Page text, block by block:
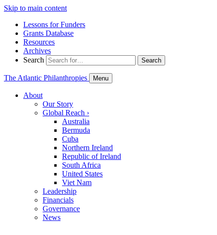
Skip to main content
Lessons for Funders
Grants Database
Resources
Archives
Search
Search
The Atlantic Philanthropies Menu
About
Our Story
Global Reach ›
Australia
Bermuda
Cuba
Northern Ireland
Republic of Ireland
South Africa
United States
Viet Nam
Leadership
Financials
Governance
News